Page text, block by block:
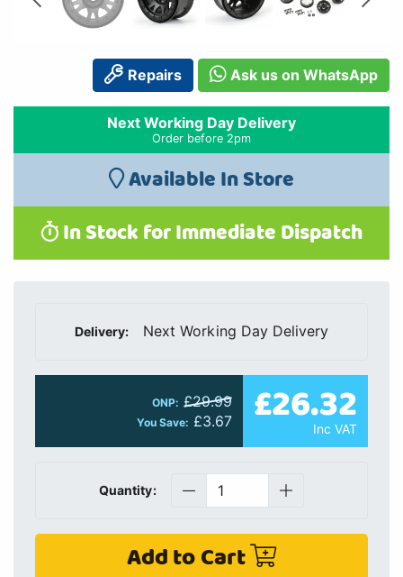
Repairs Ask us on WhatsApp
Next Working Day Delivery
Order before 2pm
Available In Store
In Stock for Immediate Dispatch
Delivery: Next Working Day Delivery
ONP: £29.99
You Save: £3.67 £26.32
Inc VAT
Quantity:
Add to Cart